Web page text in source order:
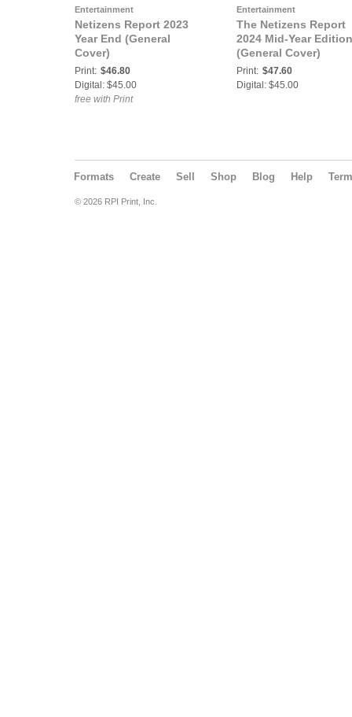
Entertainment
Netizens Report 2023
Year End (General
Cover)
Print: $46.80
Digital: $45.00
free with Print
Entertainment
The Netizens Report
2024 Mid-Year Edition
(General Cover)
Print: $47.60
Digital: $45.00
Formats Create Sell Shop Blog Help
© 2026 RPI Print, Inc.